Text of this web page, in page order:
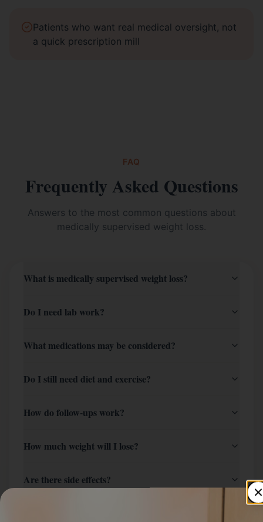
Patients who want real medical oversight, not
a quick prescription mill
FAQ
Frequently Asked Questions
Answers to the most common questions about
medically supervised weight loss.
What is medically supervised weight loss?
Do I need lab work?
What medications may be considered?
Do I still need diet and exercise?
How do follow-ups work?
How much weight will I lose?
Are there side effects?